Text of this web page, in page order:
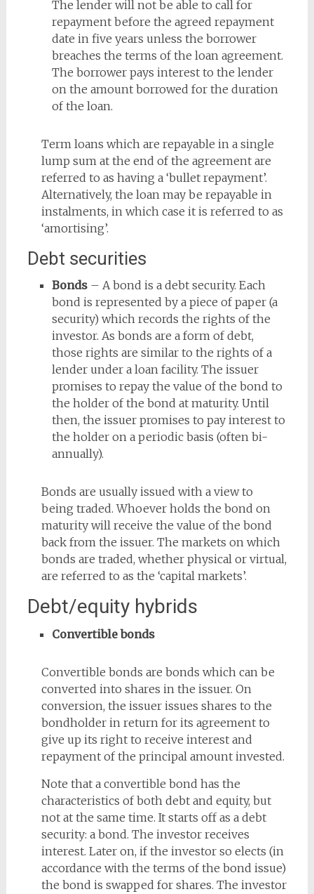
The lender will not be able to call for
repayment before the agreed repayment
date in five years unless the borrower
breaches the terms of the loan agreement.
The borrower pays interest to the lender
on the amount borrowed for the duration
of the loan.
Term loans which are repayable in a single
lump sum at the end of the agreement are
referred to as having a ‘bullet repayment’.
Alternatively, the loan may be repayable in
instalments, in which case it is referred to as
‘amortising’.
Debt securities
Bonds– A bond is a debt security. Each
bond is represented by a piece of paper (a
security) which records the rights of the
investor. As bonds are a form of debt,
those rights are similar to the rights of a
lender under a loan facility. The issuer
promises to repay the value of the bond to
the holder of the bond at maturity. Until
then, the issuer promises to pay interest to
the holder on a periodic basis (often bi-
annually).
Bonds are usually issued with a view to
being traded. Whoever holds the bond on
maturity will receive the value of the bond
back from the issuer. The markets on which
bonds are traded, whether physical or virtual,
are referred to as the ‘capital markets’.
Debt/equity hybrids
Convertible bonds
Convertible bonds are bonds which can be
converted into shares in the issuer. On
conversion, the issuer issues shares to the
bondholder in return for its agreement to
give up its right to receive interest and
repayment of the principal amount invested.
Note that a convertible bond has the
characteristics of both debt and equity, but
not at the same time. It starts off as a debt
security: a bond. The investor receives
interest. Later on, if the investor so elects (in
accordance with the terms of the bond issue)
the bond is swapped for shares. The investor